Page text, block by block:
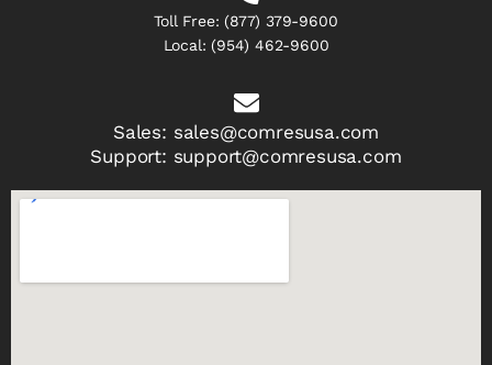
Toll Free: (877) 379-9600
Local: (954) 462-9600
Sales: sales@comresusa.com
Support: support@comresusa.com